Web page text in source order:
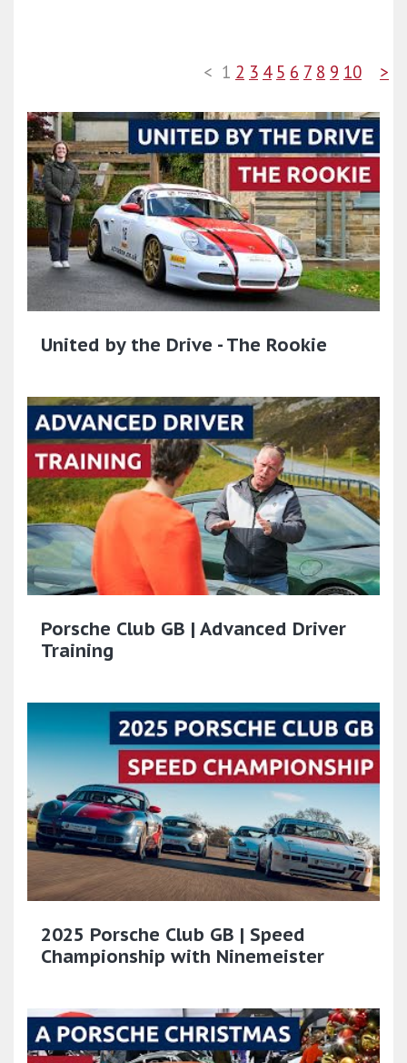
< 1 2 3 4 5 6 7 8 9 10 >
United by the Drive - The Rookie
Porsche Club GB | Advanced Driver
Training
2025 Porsche Club GB | Speed
Championship with Ninemeister